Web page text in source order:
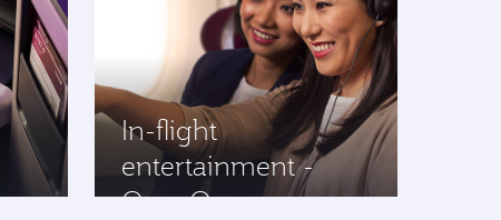
In-flight
entertainment -
Oryx One